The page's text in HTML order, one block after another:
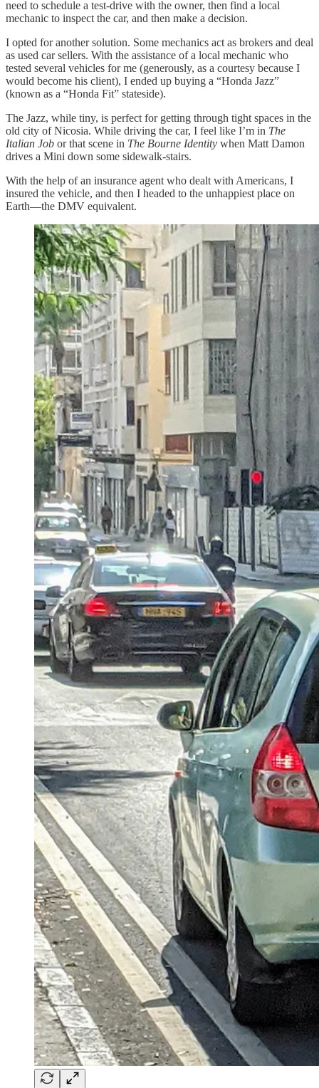
need to schedule a test-drive with the owner, then find a local
mechanic to inspect the car, and then make a decision.
I opted for another solution. Some mechanics act as brokers and deal
as used car sellers. With the assistance of a local mechanic who
tested several vehicles for me (generously, as a courtesy because I
would become his client), I ended up buying a “Honda Jazz”
(known as a “Honda Fit” stateside).
The Jazz, while tiny, is perfect for getting through tight spaces in the
old city of Nicosia. While driving the car, I feel like I’m in The
Italian Job or that scene in The Bourne Identity when Matt Damon
drives a Mini down some sidewalk-stairs.
With the help of an insurance agent who dealt with Americans, I
insured the vehicle, and then I headed to the unhappiest place on
Earth—the DMV equivalent.